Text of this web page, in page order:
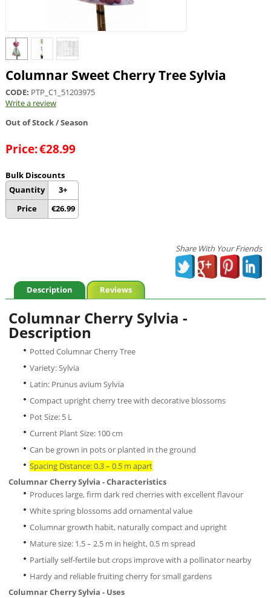
Columnar Sweet Cherry Tree Sylvia
CODE: PTP_C1_51203975
Write a review
Out of Stock / Season
Price:€28.99
Bulk Discounts
Quantity
Price
3+
€26.99
Share With Your Friends
Description Reviews
Columnar Cherry Sylvia -
Description
Potted Columnar Cherry Tree
Variety: Sylvia
Latin: Prunus avium Sylvia
Compact upright cherry tree with decorative blossoms
Pot Size: 5 L
Current Plant Size: 100 cm
Can be grown in pots or planted in the ground
Spacing Distance: 0.3 – 0.5 m apart
Columnar Cherry Sylvia - Characteristics
Produces large, firm dark red cherries with excellent flavour
White spring blossoms add ornamental value
Columnar growth habit, naturally compact and upright
Mature size: 1.5 – 2.5 m in height, 0.5 m spread
Partially self-fertile but crops improve with a pollinator nearby
Hardy and reliable fruiting cherry for small gardens
Columnar Cherry Sylvia - Uses